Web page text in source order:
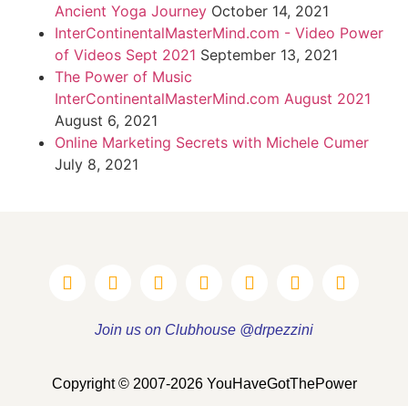
Ancient Yoga Journey October 14, 2021
InterContinentalMasterMind.com - Video Power
of Videos Sept 2021 September 13, 2021
The Power of Music
InterContinentalMasterMind.com August 2021
August 6, 2021
Online Marketing Secrets with Michele Cumer
July 8, 2021
Join us on Clubhouse @drpezzini
Copyright © 2007-2026 YouHaveGotThePower